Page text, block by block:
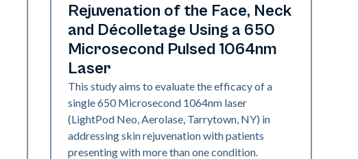
Rejuvenation
Rejuvenation of the Face, Neck
and Décolletage Using a 650
Microsecond Pulsed 1064nm
Laser
This study aims to evaluate the efficacy of a
single 650 Microsecond 1064nm laser
(LightPod Neo, Aerolase, Tarrytown, NY) in
addressing skin rejuvenation with patients
presenting with more than one condition.